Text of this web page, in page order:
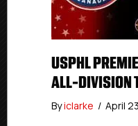
USPHL
ALL-DIVISION
Byiclarke / April